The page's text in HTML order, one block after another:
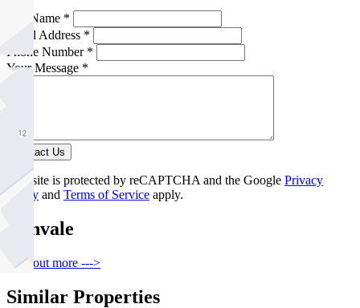
Full Name *
Email Address *
Phone Number *
Your Message *
Contact Us
This site is protected by reCAPTCHA and the Google Privacy
Policy and Terms of Service apply.
Donvale
Find out more --->
Similar Properties